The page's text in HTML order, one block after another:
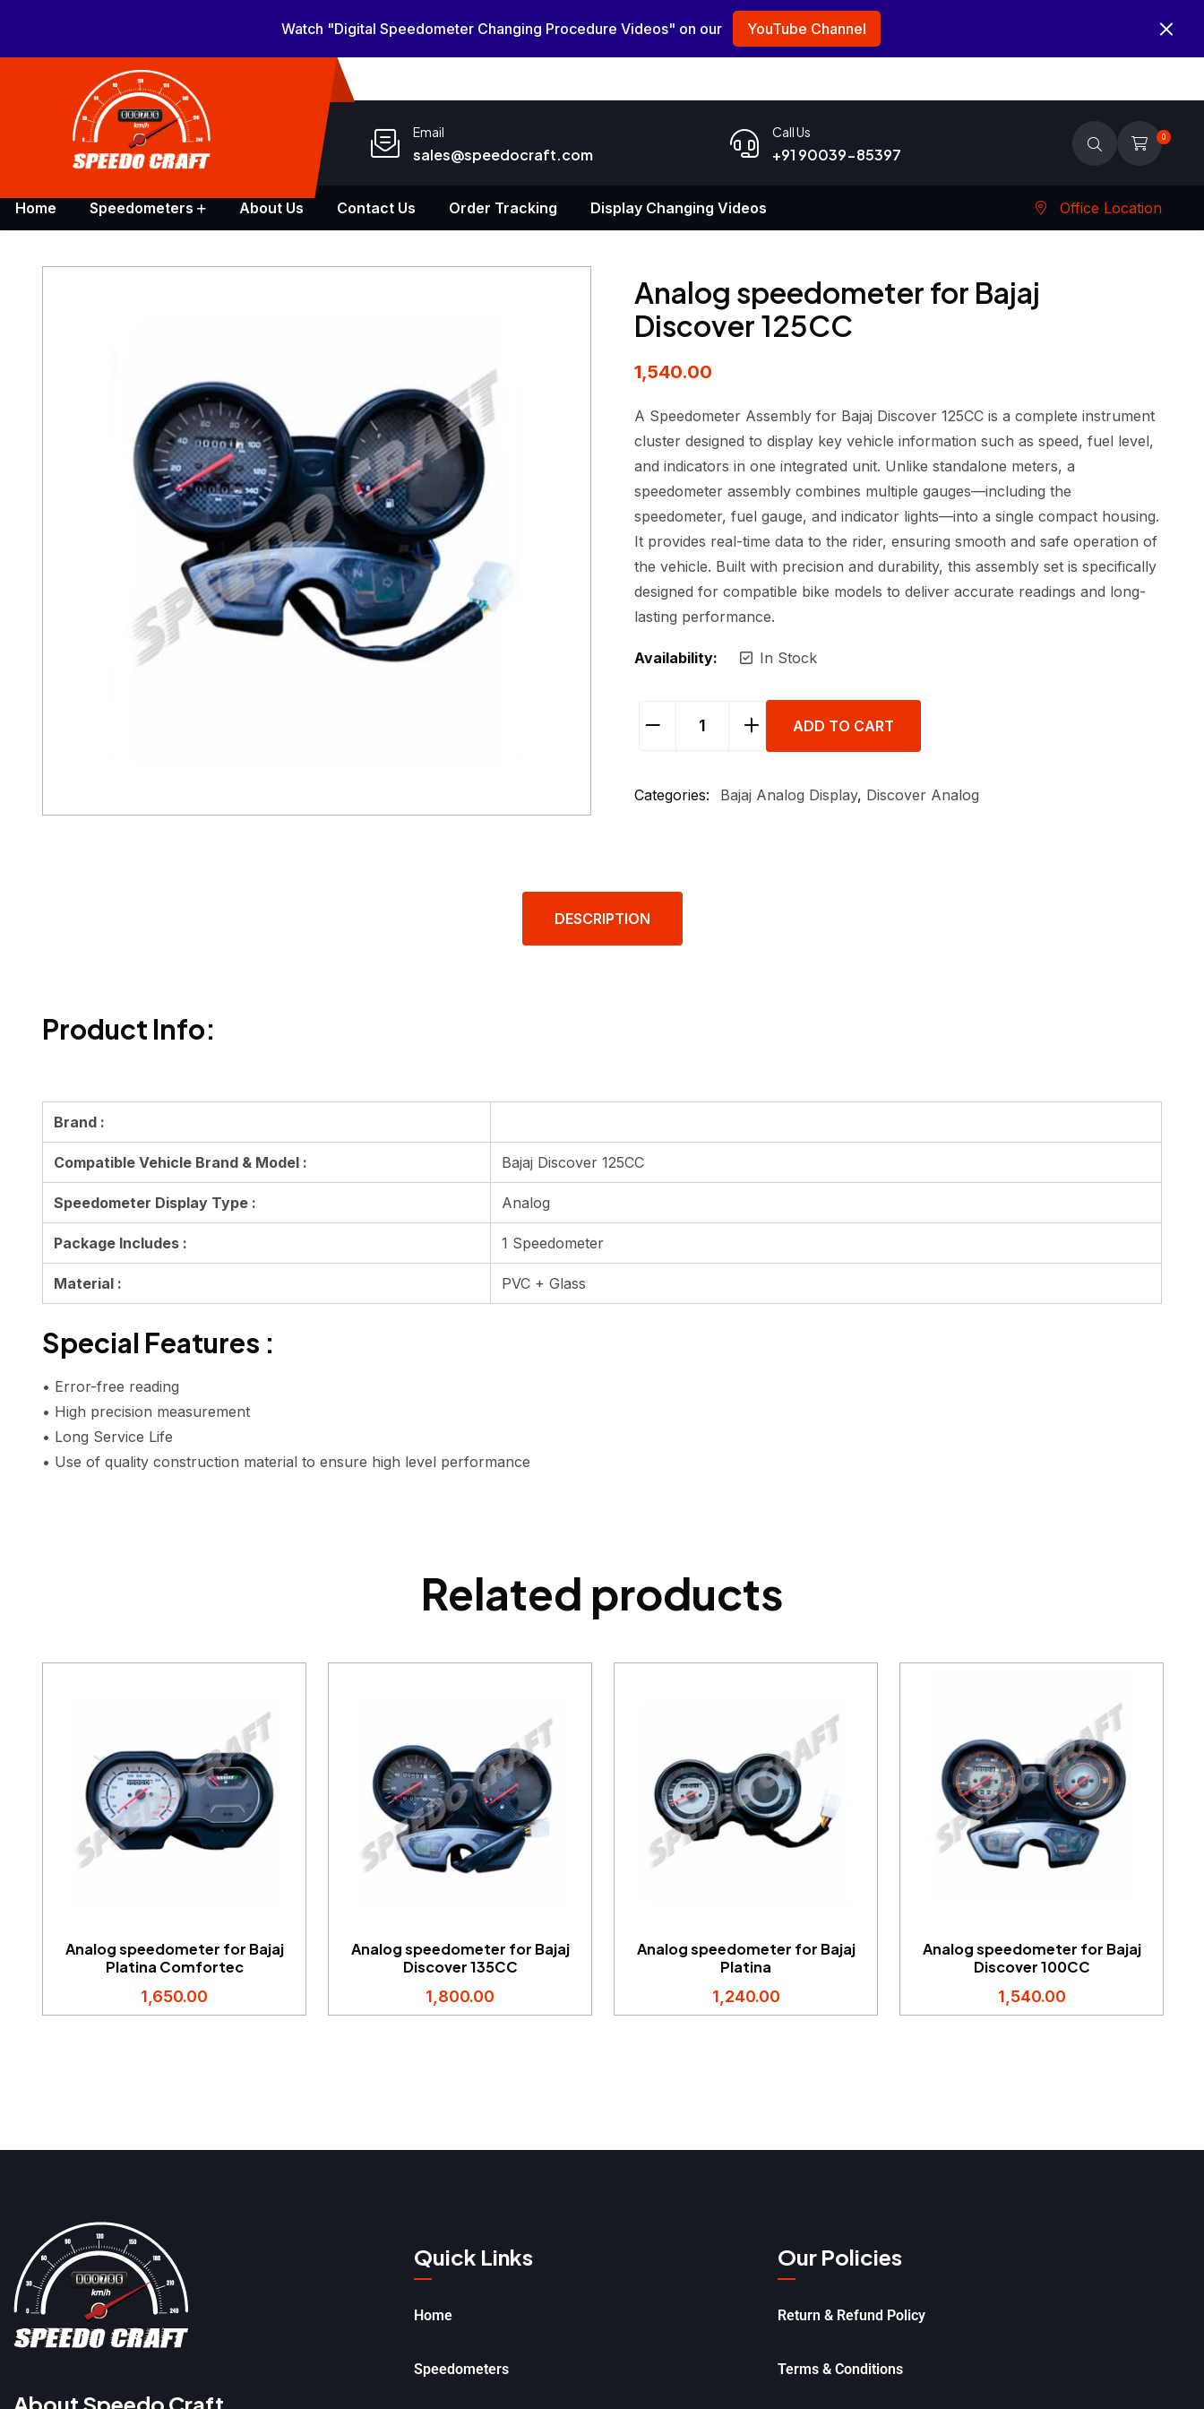
Watch "Digital Speedometer Changing Procedure Videos" on our YouTube Channel
Email
sales@speedocraft.com
Call Us
+91 90039-85397
0
Home Speedometers About Us Contact Us Order Tracking Display Changing Videos Office Location
Analog speedometer for Bajaj
Discover 125CC
1,540.00
A Speedometer Assembly for Bajaj Discover 125CC is a complete instrument
cluster designed to display key vehicle information such as speed, fuel level,
and indicators in one integrated unit. Unlike standalone meters, a
speedometer assembly combines multiple gauges—including the
speedometer, fuel gauge, and indicator lights—into a single compact housing.
It provides real-time data to the rider, ensuring smooth and safe operation of
the vehicle. Built with precision and durability, this assembly set is specifically
designed for compatible bike models to deliver accurate readings and long-
lasting performance.
Availability: In Stock
ADD TO CART
Categories: Bajaj Analog Display, Discover Analog
DESCRIPTION
Product Info:
Brand :
Compatible Vehicle Brand & Model : Bajaj Discover 125CC
Speedometer Display Type : Analog
Package Includes : 1 Speedometer
Material : PVC + Glass
Special Features :
• Error-free reading
• High precision measurement
• Long Service Life
• Use of quality construction material to ensure high level performance
Related products
Analog speedometer for Bajaj
Platina Comfortec
1,650.00
Analog speedometer for Bajaj
Discover 135CC
1,800.00
Analog speedometer for Bajaj
Platina
1,240.00
Analog speedometer for Bajaj
Discover 100CC
1,540.00
About Speedo Craft
Quick Links
Home
Speedometers
Our Policies
Return & Refund Policy
Terms & Conditions